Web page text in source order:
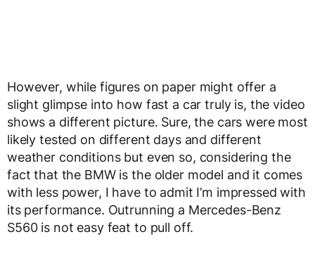
However, while figures on paper might offer a
slight glimpse into how fast a car truly is, the video
shows a different picture. Sure, the cars were most
likely tested on different days and different
weather conditions but even so, considering the
fact that the BMW is the older model and it comes
with less power, I have to admit I’m impressed with
its performance. Outrunning a Mercedes-Benz
S560 is not easy feat to pull off.